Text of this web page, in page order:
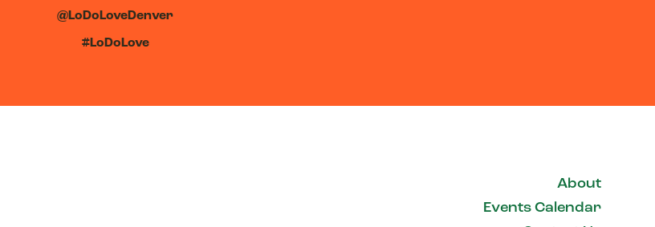
@LoDoLoveDenver
#LoDoLove
About
Events Calendar